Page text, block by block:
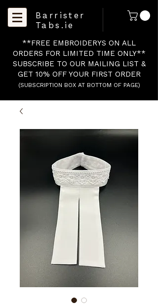
Barrister
Tabs.ie
**FREE EMBROIDERYS ON ALL
ORDERS FOR LIMITED TIME ONLY**
SUBSCRIBE TO OUR MAILING LIST &
GET 10% OFF YOUR FIRST ORDER
(SUBSCRIPTION BOX AT BOTTOM OF PAGE)